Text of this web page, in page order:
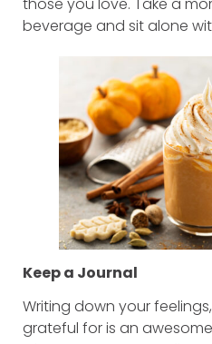
those you love. Take a
beverage and sit alone
Keep a Journal
Writing down your
grateful for is an